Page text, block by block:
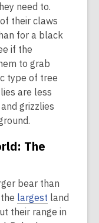
need to.
their claws
for a black
if the
to grab
type of tree
are less
grizzlies
The
bear than
largest land
their range in